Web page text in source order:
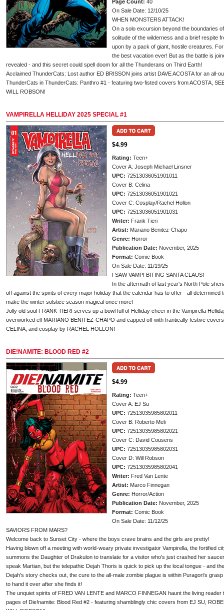
Page Count: 40
On Sale Date: 12/10/25
WHEN MONSTERS ATTACK!
On a solo excursion beyond the boundaries
solitude of the wilderness and a brief respite
upon by a pack of giant, hostile creatures.
the best vacation ever! But as the battle is
revealed - and this secret could spell doom for all the Thunderans on Third Earth!
Acclaimed ThunderCats: Lost author ED BRISSON joins artist DAVE ACOSTA for an all-
ThunderCats in ThunderCats: Panthro #1 - featuring two-fisted covers from ACOSTA,
WILL ROBSON!
VAMPIRELLA HELLIDAY 2025 SPECIAL #1
$4.99
Rating: Teen+
Cover A: Joseph Michael Linsner
UPC: 72513036051901011
Cover B: Celina
UPC: 72513036051901021
Cover C: Cosplay/Rachel Hollon
UPC: 72513036051901031
Writer: Frank Tieri
Artist: Mariano Benitez-Chapo
Genre: Horror
Publication Date: November, 2025
Format: Comic Book
On Sale Date: 11/19/25
I SAW VAMPI BITING SANTA CLAUS!
In the aftermath of last year's North Pole
off against the spirits of every major holiday that the calendar has to offer - all determined
make the winter solstice season magical once more!
Jolly old soul FRANK TIERI serves up a bowl full of Helliday cheer in the Vampirella
overworked elf MARIANO BENITEZ-CHAPO and capped off with frantically festive
CELINA, and cosplay by RACHEL HOLLON!
DIE!NAMITE: BLOOD RED #2
$4.99
Rating: Teen+
Cover A: EJ Su
UPC: 72513035985802011
Cover B: Roberto Meli
UPC: 72513035985802021
Cover C: David Cousens
UPC: 72513035985802031
Cover D: Will Robson
UPC: 72513035985802041
Writer: Fred Van Lente
Artist: Marco Finnegan
Genre: Horror/Action
Publication Date: November, 2025
Format: Comic Book
On Sale Date: 11/12/25
SAVIORS FROM MARS?
Welcome back to Sunset City - where the boys crave brains and the girls are pretty!
Having blown off a meeting with world-weary private investigator Vampirella, the fortified
summons the Daughter of Drakulon to translate for a visitor who's just crashed her
speak Martian, but the telepathic Dejah Thoris is quick to pick up the local tongue - and
Dejah's story checks out, the cure to the all-male zombie plague is within Puragori's
to hand it over after she finds it!
The unquiet spirits of FRED VAN LENTE and MARCO FINNEGAN haunt the living
pages of Die!namite: Blood Red #2 - featuring shamblingly chic covers from EJ SU,